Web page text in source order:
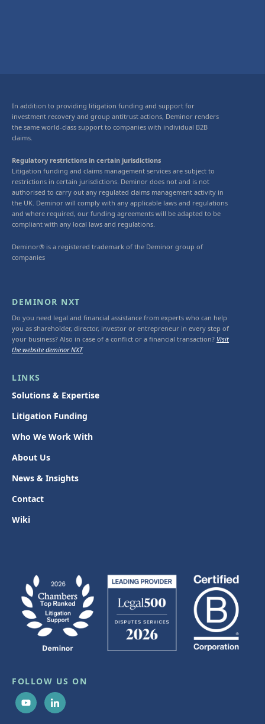
In addition to providing litigation funding and support for
investment recovery and group antitrust actions, Deminor renders
the same world-class support to companies with individual B2B
claims.
Regulatory restrictions in certain jurisdictions
Litigation funding and claims management services are subject to
restrictions in certain jurisdictions. Deminor does not and is not
authorised to carry out any regulated claims management activity in
the UK. Deminor will comply with any applicable laws and regulations
and where required, our funding agreements will be adapted to be
compliant with any local laws and regulations.
Deminor® is a registered trademark of the Deminor group of
companies
DEMINOR NXT
Do you need legal and financial assistance from experts who can help
you as shareholder, director, investor or entrepreneur in every step of
your business? Also in case of a conflict or a financial transaction? Visit
the website deminor NXT
LINKS
Solutions & Expertise
Litigation Funding
Who We Work With
About Us
News & Insights
Contact
Wiki
FOLLOW US ON